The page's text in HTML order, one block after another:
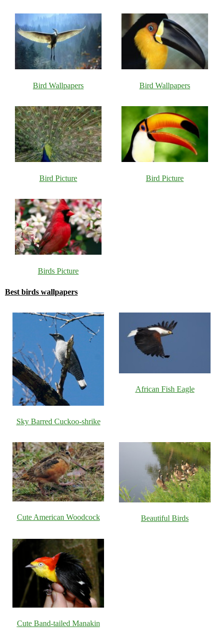
Bird Wallpapers Bird Wallpapers
Bird Picture Bird Picture
Birds Picture
Best birds wallpapers
Sky Barred Cuckoo-shrike
African Fish Eagle
Cute American Woodcock Beautiful Birds
Cute Band-tailed Manakin